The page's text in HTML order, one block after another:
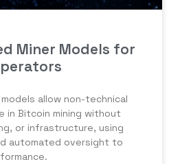
Miner Models for
allow non-technical
Bitcoin mining without
or infrastructure, using
automated oversight to